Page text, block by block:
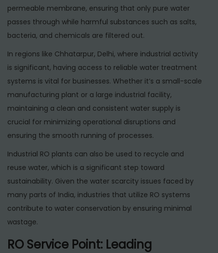
permeable membrane, ensuring that only pure water
passes through while harmful substances such as salts,
bacteria, and chemicals are filtered out.
In regions like Chhatarpur, Delhi, where industrial activity
is significant, having access to reliable water treatment
systems is vital for businesses. Whether it’s a small-scale
manufacturing plant or a large industrial facility,
maintaining a clean and consistent water supply is
crucial for minimizing operational disruptions and
ensuring the smooth running of processes.
Industrial RO plants can also be used to recycle and
reuse water, which is a significant step toward
sustainability. Given the water scarcity issues faced by
many parts of India, industries that utilize RO systems
contribute to water conservation by ensuring minimal
wastage.
RO Service Point: Leading